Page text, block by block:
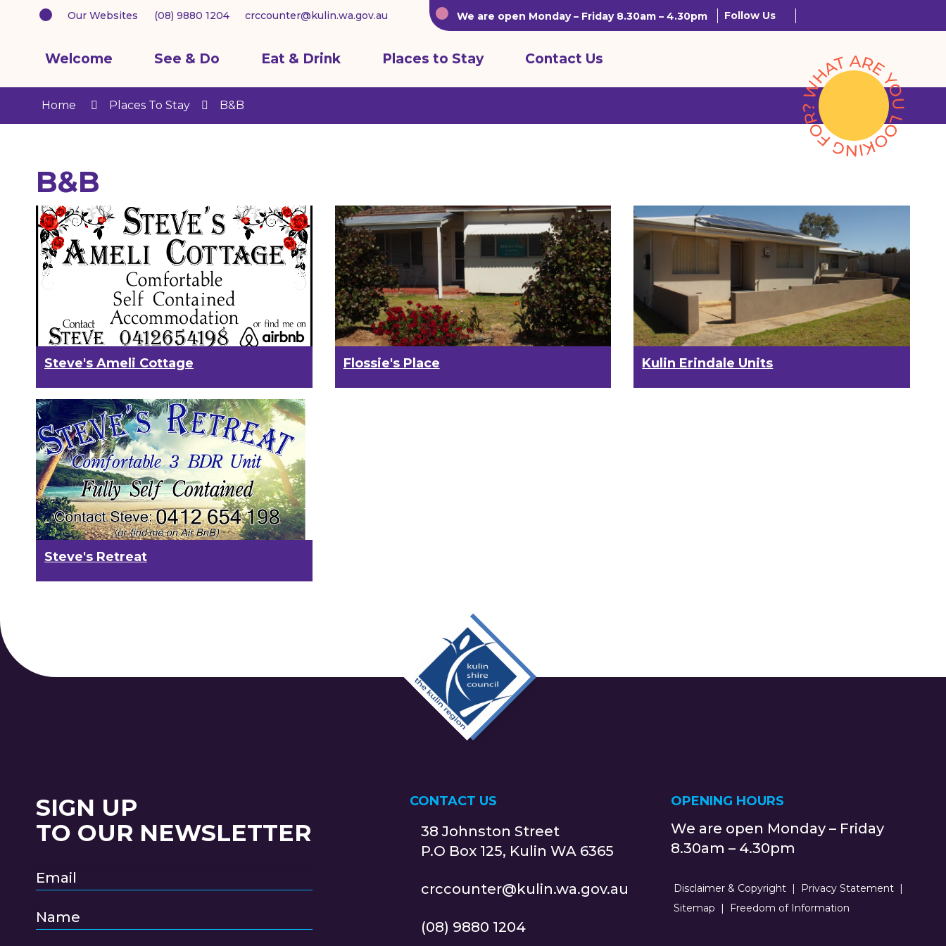
We are open Monday – Friday 8.30am – 4.30pm Follow Us
Our Websites (08) 9880 1204 crccounter@kulin.wa.gov.au
Welcome See & Do Eat & Drink Places to Stay Contact Us
Home Places To Stay B&B
B&B
Steve's Ameli Cottage Flossie's Place Kulin Erindale Units
Steve's Retreat
SIGN UP
TO OUR NEWSLETTER
CONTACT US
38 Johnston Street
P.O Box 125, Kulin WA 6365
crccounter@kulin.wa.gov.au
(08) 9880 1204
OPENING HOURS
We are open Monday – Friday
8.30am – 4.30pm
Disclaimer & Copyright
Privacy Statement
Sitemap
Freedom of Information